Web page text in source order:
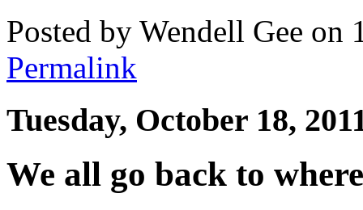
Posted by Wendell Gee
Permalink
Tuesday, October 18,
We all go back to